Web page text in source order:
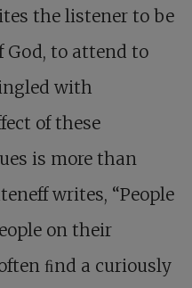
the listener to be
God, to attend to
with
of these
is more than
writes, “People
on their
ﬁnd a curiously